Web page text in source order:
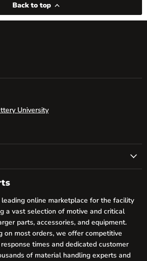
Back to top
University
online marketplace for the facility
a vast selection of motive and critical
parts, accessories, and equipment.
on most orders, we offer competitive
times and dedicated customer
of material handling experts and